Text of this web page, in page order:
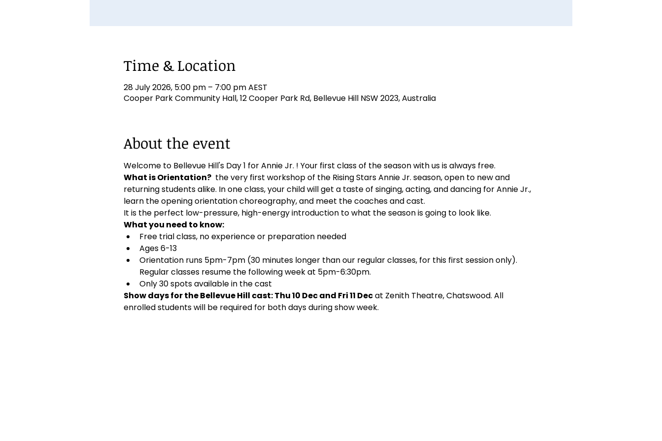
Time & Location
28 July 2026, 5:00 pm – 7:00 pm AEST
Cooper Park Community Hall, 12 Cooper Park Rd, Bellevue Hill NSW 2023, Australia
About the event
Welcome to Bellevue Hill's Day 1 for Annie Jr. ! Your first class of the season with us is always free.
What is Orientation? the very first workshop of the Rising Stars Annie Jr. season, open to new and
returning students alike. In one class, your child will get a taste of singing, acting, and dancing for Annie Jr.,
learn the opening orientation choreography, and meet the coaches and cast.
It is the perfect low-pressure, high-energy introduction to what the season is going to look like.
What you need to know:
Free trial class, no experience or preparation needed
Ages 6-13
Orientation runs 5pm-7pm (30 minutes longer than our regular classes, for this first session only).
Regular classes resume the following week at 5pm-6:30pm.
Only 30 spots available in the cast
Show days for the Bellevue Hill cast: Thu 10 Dec and Fri 11 Dec at Zenith Theatre, Chatswood. All
enrolled students will be required for both days during show week.